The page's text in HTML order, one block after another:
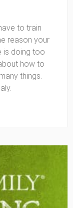
to train
reason your
is doing too
how to
things.